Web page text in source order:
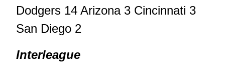
Dodgers 14 Arizona 3 Cincinnati 3
San Diego 2
Interleague